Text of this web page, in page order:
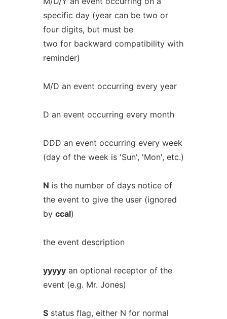
specific day (year can be two or
four digits, but must be
two for backward compatibility with
reminder)
M/D an event occurring every year
D an event occurring every month
DDD an event occurring every week
(day of the week is 'Sun', 'Mon', etc.)
N is the number of days notice of
the event to give the user (ignored
by ccal)
the event description
yyyyyan optional receptor of the
event (e.g. Mr. Jones)
Sstatus flag, either N for normal